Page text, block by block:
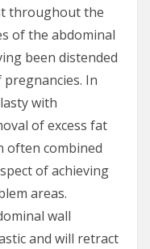
throughout the
of the abdominal
been distended
In
with
of excess fat
often combined
of achieving
areas.
wall
and will retract